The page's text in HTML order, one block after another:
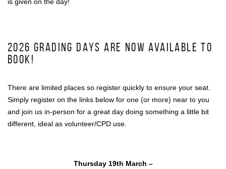
2026 GRADING DAYS ARE NOW AVAILABLE TO
BOOK!
There are limited places so register quickly to ensure your seat.
Simply register on the links below for one (or more) near to you
and join us in-person for a great day doing something a little bit
different, ideal as volunteer/CPD use.
Thursday 19th March –